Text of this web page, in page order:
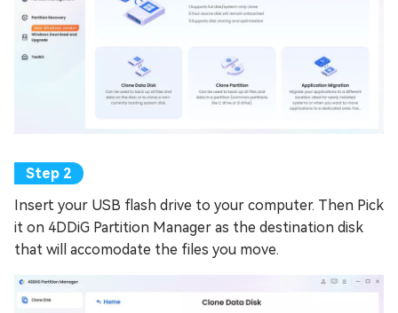
Insert your USB flash drive to your computer. Then Pick
it on 4DDiG Partition Manager as the destination disk
that will accomodate the files you move.